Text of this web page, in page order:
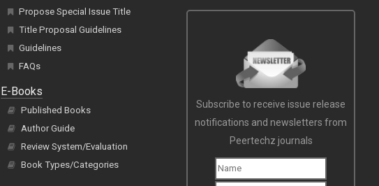
Propose Special Issue Title
Title Proposal Guidelines
Guidelines
FAQs
E-Books
Published Books
Author Guide
Review System/Evaluation
Book Types/Categories
Subscribe to receive issue release
notifications and newsletters from
Peertechz journals